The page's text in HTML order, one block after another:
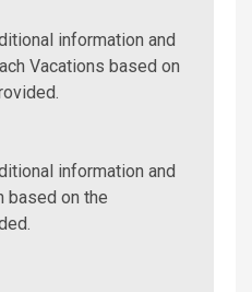
information and
Vacations based on
information and
based on the